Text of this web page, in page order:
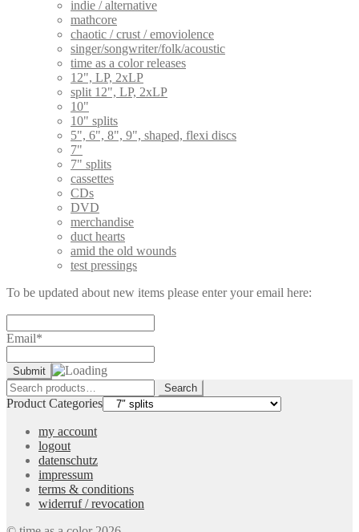
indie / alternative
mathcore
chaotic / crust / emoviolence
singer/songwriter/folk/acoustic
time as a color releases
12", LP, 2xLP
split 12", LP, 2xLP
10"
10" splits
5", 6", 8", 9", shaped, flexi discs
7"
7" splits
cassettes
CDs
DVD
merchandise
duct hearts
amid the old wounds
test pressings
To be updated about new items please enter your email here:
Email*
Search
for:
Search
Product Categories
my account
logout
datenschutz
impressum
terms & conditions
widerruf / revocation